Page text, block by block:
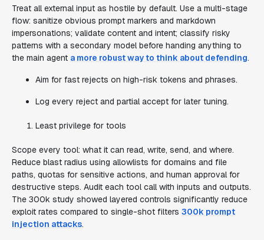
Treat all external input as hostile by default. Use a multi-stage
flow: sanitize obvious prompt markers and markdown
impersonations; validate content and intent; classify risky
patterns with a secondary model before handing anything to
the main agent a more robust way to think about defending.
Aim for fast rejects on high-risk tokens and phrases.
Log every reject and partial accept for later tuning.
Least privilege for tools
Scope every tool: what it can read, write, send, and where.
Reduce blast radius using allowlists for domains and file
paths, quotas for sensitive actions, and human approval for
destructive steps. Audit each tool call with inputs and outputs.
The 300k study showed layered controls significantly reduce
exploit rates compared to single-shot filters 300k prompt
injection attacks.